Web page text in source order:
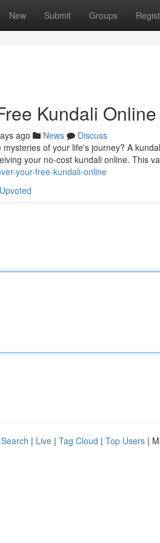
New Submit Groups
Kundali Online
ago News
Discuss
of your life's journey? A
your no-cost kundali online. This
your-free-kundali-online
| Live | Tag Cloud | Top Users |